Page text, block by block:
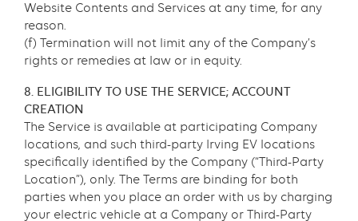
Website Contents and Services at any time, for any
reason.
(f) Termination will not limit any of the Company’s
rights or remedies at law or in equity.
8. ELIGIBILITY TO USE THE SERVICE; ACCOUNT
CREATION
The Service is available at participating Company
locations, and such third-party Irving EV locations
specifically identified by the Company (“Third-Party
Location”), only. The Terms are binding for both
parties when you place an order with us by charging
your electric vehicle at a Company or Third-Party